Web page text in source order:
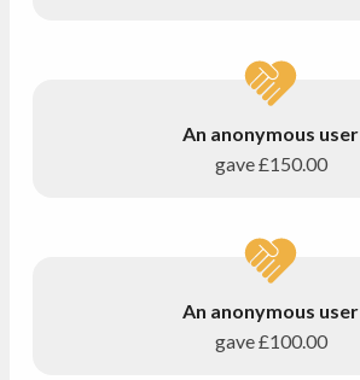
An anonymous user
gave£150.00
An anonymous user
gave£100.00